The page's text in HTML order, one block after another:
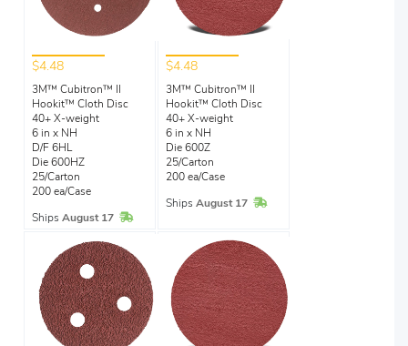
$4.48
3M™ Cubitron™ II
Hookit™ Cloth Disc
40+ X-weight
6 in x NH
D/F 6HL
Die 600HZ
25/Carton
200 ea/Case
Ships August 17 In Stock
$4.48
3M™ Cubitron™ II
Hookit™ Cloth Disc
40+ X-weight
6 in x NH
Die 600Z
25/Carton
200 ea/Case
Ships August 17 In Stock